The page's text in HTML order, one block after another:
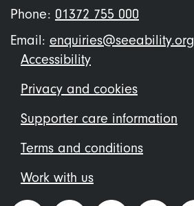
Phone: 01372 755 000
Email: enquiries@seeability.org
Footer
menu
Accessibility
Privacy and cookies
Supporter care information
Terms and conditions
Work with us